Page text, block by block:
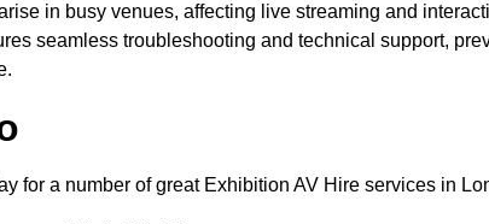
in busy venues, affecting live streaming and
seamless troubleshooting and technical support,
for a number of great Exhibition AV Hire services in